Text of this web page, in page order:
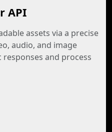
API
assets via a precise
audio, and image
and process